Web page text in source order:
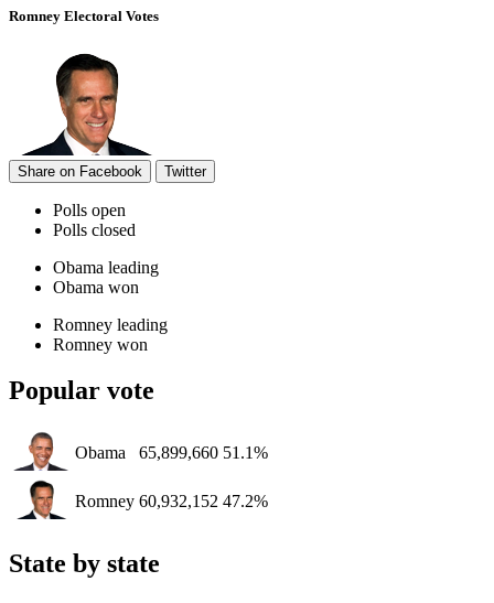
Romney Electoral Votes
Share on Facebook Twitter
Polls open
Polls closed
Obama leading
Obama won
Romney leading
Romney won
Popular vote
Obama 65,899,660 51.1%
Romney 60,932,152 47.2%
State by state